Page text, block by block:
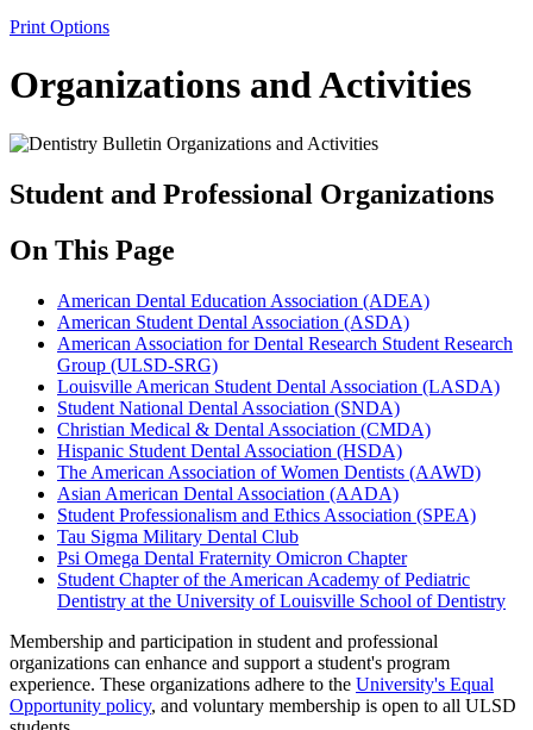
Print Options
Organizations and Activities
Student and Professional Organizations
On This Page
American Dental Education Association (ADEA)
American Student Dental Association (ASDA)
American Association for Dental Research Student Research
Group (ULSD-SRG)
Louisville American Student Dental Association (LASDA)
Student National Dental Association (SNDA)
Christian Medical & Dental Association (CMDA)
Hispanic Student Dental Association (HSDA)
The American Association of Women Dentists (AAWD)
Asian American Dental Association (AADA)
Student Professionalism and Ethics Association (SPEA)
Tau Sigma Military Dental Club
Psi Omega Dental Fraternity Omicron Chapter
Student Chapter of the American Academy of Pediatric
Dentistry at the University of Louisville School of Dentistry
Membership and participation in student and professional
organizations can enhance and support a student's program
experience. These organizations adhere to the University's Equal
Opportunity policy, and voluntary membership is open to all ULSD